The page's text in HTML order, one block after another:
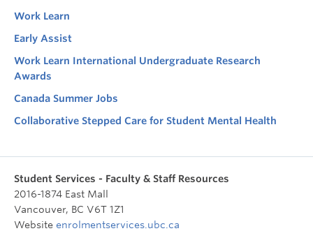
Work Learn
Early Assist
Work Learn International Undergraduate Research
Awards
Canada Summer Jobs
Collaborative Stepped Care for Student Mental Health
Student Services - Faculty & Staff Resources
2016-1874 East Mall
Vancouver, BC V6T 1Z1
Website enrolmentservices.ubc.ca